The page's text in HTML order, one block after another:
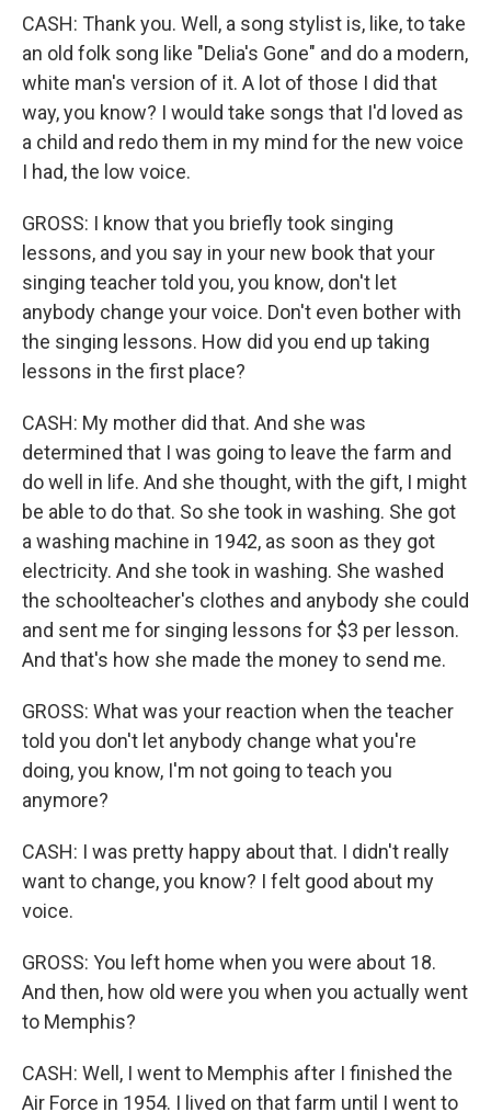
CASH: Thank you. Well, a song stylist is, like, to take
an old folk song like "Delia's Gone" and do a modern,
white man's version of it. A lot of those I did that
way, you know? I would take songs that I'd loved as
a child and redo them in my mind for the new voice
I had, the low voice.
GROSS: I know that you briefly took singing
lessons, and you say in your new book that your
singing teacher told you, you know, don't let
anybody change your voice. Don't even bother with
the singing lessons. How did you end up taking
lessons in the first place?
CASH: My mother did that. And she was
determined that I was going to leave the farm and
do well in life. And she thought, with the gift, I might
be able to do that. So she took in washing. She got
a washing machine in 1942, as soon as they got
electricity. And she took in washing. She washed
the schoolteacher's clothes and anybody she could
and sent me for singing lessons for $3 per lesson.
And that's how she made the money to send me.
GROSS: What was your reaction when the teacher
told you don't let anybody change what you're
doing, you know, I'm not going to teach you
anymore?
CASH: I was pretty happy about that. I didn't really
want to change, you know? I felt good about my
voice.
GROSS: You left home when you were about 18.
And then, how old were you when you actually went
to Memphis?
CASH: Well, I went to Memphis after I finished the
Air Force in 1954. I lived on that farm until I went to